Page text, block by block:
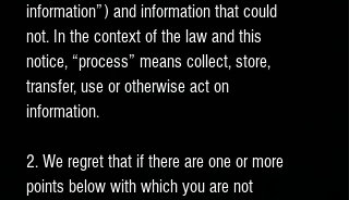
information”) and information that could
not. In the context of the law and this
notice, “process” means collect, store,
transfer, use or otherwise act on
information.
2. We regret that if there are one or more
points below with which you are not